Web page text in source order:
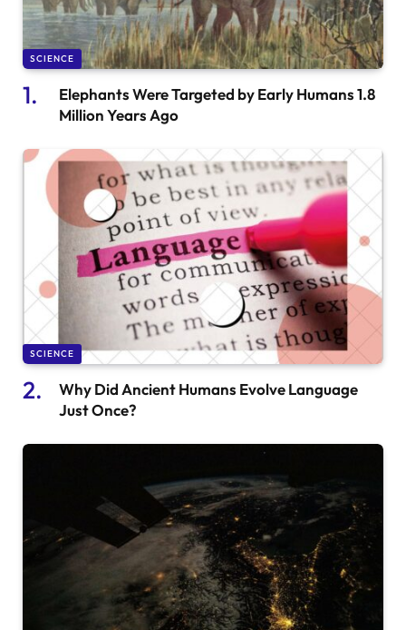
SCIENCE
Elephants Were Targeted by Early Humans 1.8
Million Years Ago
SCIENCE
Why Did Ancient Humans Evolve Language
Just Once?